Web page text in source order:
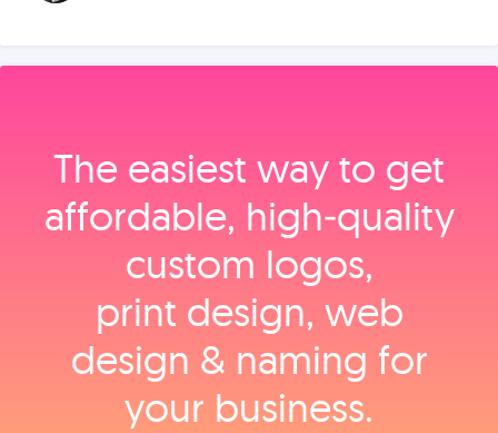
The easiest way to get
affordable, high‑quality
custom logos,
print design, web
design & naming for
your business.